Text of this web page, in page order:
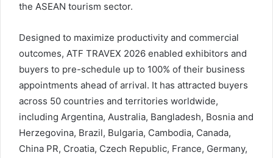
the ASEAN tourism sector.
Designed to maximize productivity and commercial
outcomes, ATF TRAVEX 2026 enabled exhibitors and
buyers to pre-schedule up to 100% of their business
appointments ahead of arrival. It has attracted buyers
across 50 countries and territories worldwide,
including Argentina, Australia, Bangladesh, Bosnia and
Herzegovina, Brazil, Bulgaria, Cambodia, Canada,
China PR, Croatia, Czech Republic, France, Germany,